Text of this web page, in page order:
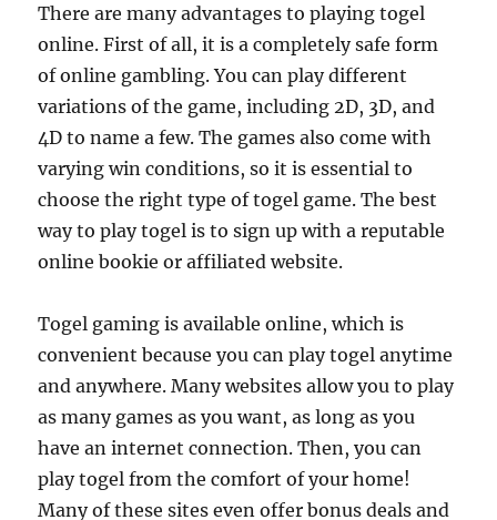
There are many advantages to playing togel
online. First of all, it is a completely safe form
of online gambling. You can play different
variations of the game, including 2D, 3D, and
4D to name a few. The games also come with
varying win conditions, so it is essential to
choose the right type of togel game. The best
way to play togel is to sign up with a reputable
online bookie or affiliated website.
Togel gaming is available online, which is
convenient because you can play togel anytime
and anywhere. Many websites allow you to play
as many games as you want, as long as you
have an internet connection. Then, you can
play togel from the comfort of your home!
Many of these sites even offer bonus deals and